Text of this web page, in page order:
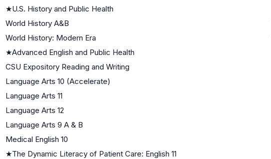
★U.S. History and Public Health
World History A&B
World History: Modern Era
★Advanced English and Public Health
CSU Expository Reading and Writing
Language Arts 10 (Accelerate)
Language Arts 11
Language Arts 12
Language Arts 9 A & B
Medical English 10
★The Dynamic Literacy of Patient Care: English 11